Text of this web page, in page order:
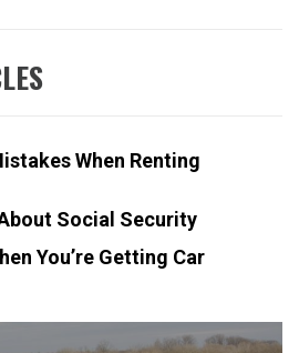
When Renting
Social Security
You’re Getting Car